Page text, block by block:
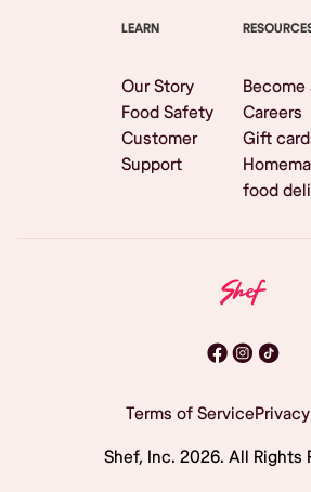
LEARN
Our Story
Food Safety
Customer
Support
Become
Careers
Gift
food
Terms of Service
Shef, Inc. 2026. All Rights